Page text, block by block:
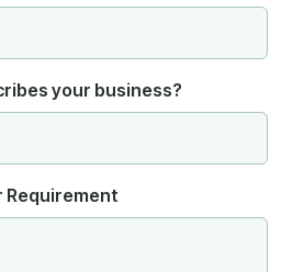
your business?
Requirement